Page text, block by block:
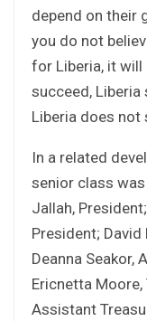
depend on their
you do not
for Liberia, it will
succeed, Liberia
Liberia does not
In a related
senior class
Jallah,
President; David
Deanna Seakor,
Ericnetta Moore,
Assistant